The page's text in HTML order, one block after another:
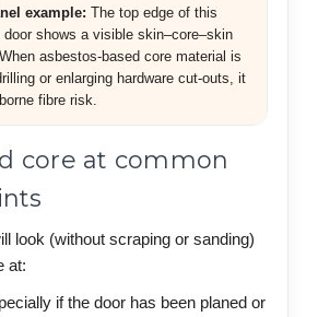
example: The top edge of this
door shows a visible skin–core–skin
asbestos-based core material is
or enlarging hardware cut-outs, it
fibre risk.
core at common
look (without scraping or sanding)
at:
if the door has been planed or